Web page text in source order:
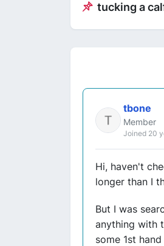
tucking a
tbone
Member
Joined 20
Hi, haven't
longer than I
But I was
anything with
some 1st